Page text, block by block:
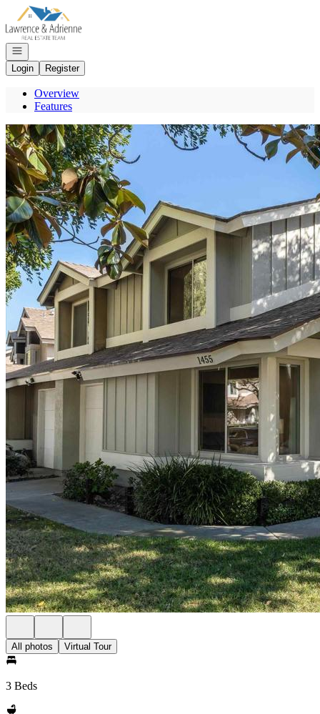
Go to: Homepage
Open navigation
Login
Register
Overview
Features
All photos Virtual Tour
3 Beds